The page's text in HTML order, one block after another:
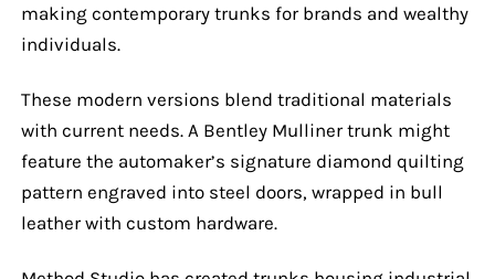
making contemporary trunks for brands and wealthy
individuals.
These modern versions blend traditional materials
with current needs. A Bentley Mulliner trunk might
feature the automaker’s signature diamond quilting
pattern engraved into steel doors, wrapped in bull
leather with custom hardware.